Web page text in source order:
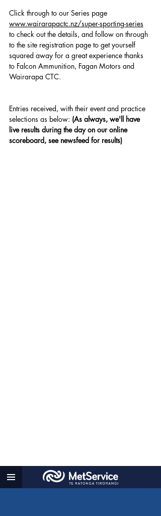
Click through to our Series page
www.wairarapactc.nz/super-sporting-series
to check out the details, and follow on through
to the site registration page to get yourself
squared away for a great experience thanks
to Falcon Ammunition, Fagan Motors and
Wairarapa CTC.
Entries received, with their event and practice
selections as below: (As always, we'll have
live results during the day on our online
scoreboard, see newsfeed for results)